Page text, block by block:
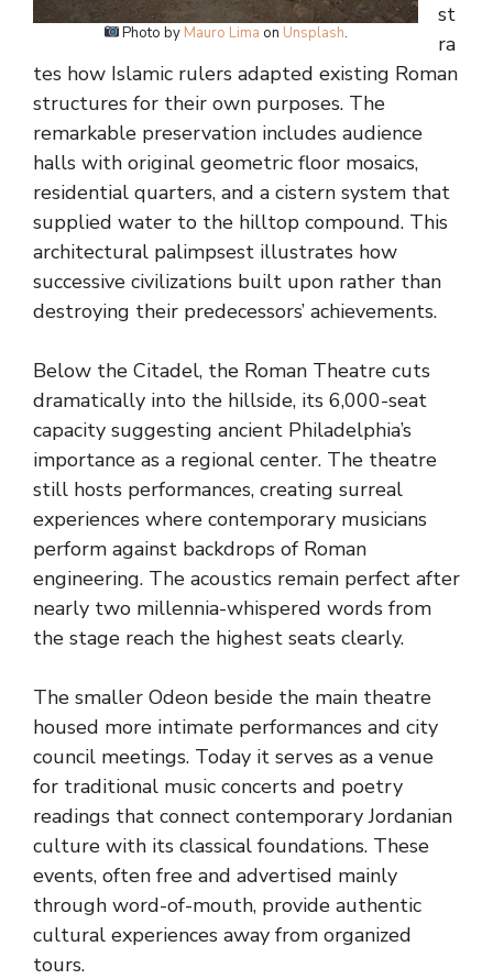
Photo by Mauro Lima on Unsplash.
st
ra
tes how Islamic rulers adapted existing Roman
structures for their own purposes. The
remarkable preservation includes audience
halls with original geometric floor mosaics,
residential quarters, and a cistern system that
supplied water to the hilltop compound. This
architectural palimpsest illustrates how
successive civilizations built upon rather than
destroying their predecessors’ achievements.
Below the Citadel, the Roman Theatre cuts
dramatically into the hillside, its 6,000-seat
capacity suggesting ancient Philadelphia’s
importance as a regional center. The theatre
still hosts performances, creating surreal
experiences where contemporary musicians
perform against backdrops of Roman
engineering. The acoustics remain perfect after
nearly two millennia-whispered words from
the stage reach the highest seats clearly.
The smaller Odeon beside the main theatre
housed more intimate performances and city
council meetings. Today it serves as a venue
for traditional music concerts and poetry
readings that connect contemporary Jordanian
culture with its classical foundations. These
events, often free and advertised mainly
through word-of-mouth, provide authentic
cultural experiences away from organized
tours.